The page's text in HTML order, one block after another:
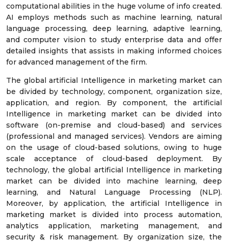
computational abilities in the huge volume of info created.
AI employs methods such as machine learning, natural
language processing, deep learning, adaptive learning,
and computer vision to study enterprise data and offer
detailed insights that assists in making informed choices
for advanced management of the firm.
The global artificial Intelligence in marketing market can
be divided by technology, component, organization size,
application, and region. By component, the artificial
Intelligence in marketing market can be divided into
software (on-premise and cloud-based) and services
(professional and managed services). Vendors are aiming
on the usage of cloud-based solutions, owing to huge
scale acceptance of cloud-based deployment. By
technology, the global artificial Intelligence in marketing
market can be divided into machine learning, deep
learning, and Natural Language Processing (NLP).
Moreover, by application, the artificial Intelligence in
marketing market is divided into process automation,
analytics application, marketing management, and
security & risk management. By organization size, the